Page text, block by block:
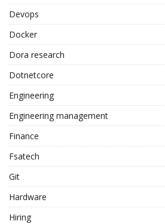
Devops
Docker
Dora research
Dotnetcore
Engineering
Engineering management
Finance
Fsatech
Git
Hardware
Hiring